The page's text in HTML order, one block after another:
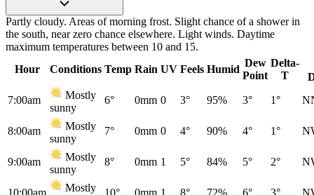
Partly cloudy. Areas of morning frost. Slight chance of a shower in
the south, near zero chance elsewhere. Light winds. Daytime
maximum temperatures between 10 and 15.
Hour
Conditions Temp Rain UV Feels Humid
Dew
Point
Delta-
T
7:00am
Mostly
sunny
6° 0mm 0 3° 95% 3° 1°
8:00am
Mostly
sunny
7° 0mm 0 4° 90% 4° 1°
9:00am
Mostly
sunny
8° 0mm 1 5° 84% 5° 2°
10:00am
Mostly
10° 0mm 1 8° 72% 6° 3°